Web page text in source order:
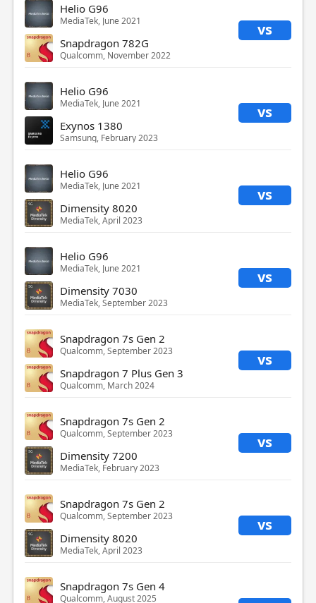
Helio G96
MediaTek, June 2021 vs
Snapdragon 782G
Qualcomm, November 2022
Helio G96
MediaTek, June 2021 vs
Exynos 1380
Samsung, February 2023
Helio G96
MediaTek, June 2021 vs
Dimensity 8020
MediaTek, April 2023
Helio G96
MediaTek, June 2021 vs
Dimensity 7030
MediaTek, September 2023
Snapdragon 7s Gen 2
Qualcomm, September 2023 vs
Snapdragon 7 Plus Gen 3
Qualcomm, March 2024
Snapdragon 7s Gen 2
Qualcomm, September 2023 vs
Dimensity 7200
MediaTek, February 2023
Snapdragon 7s Gen 2
Qualcomm, September 2023 vs
Dimensity 8020
MediaTek, April 2023
Snapdragon 7s Gen 4
Qualcomm, August 2025